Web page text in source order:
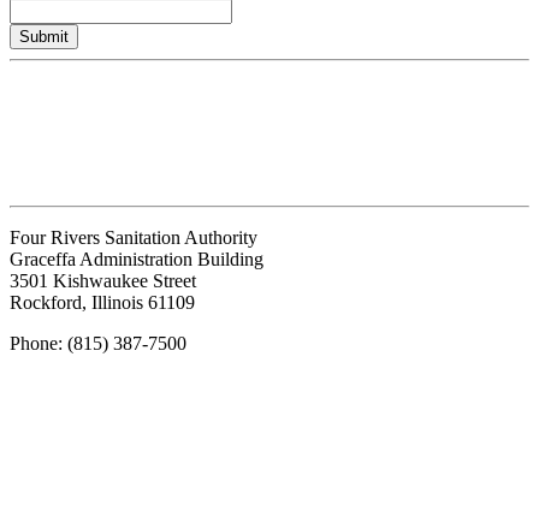
Submit
Four Rivers Sanitation Authority
Graceffa Administration Building
3501 Kishwaukee Street
Rockford, Illinois 61109
Phone: (815) 387-7500